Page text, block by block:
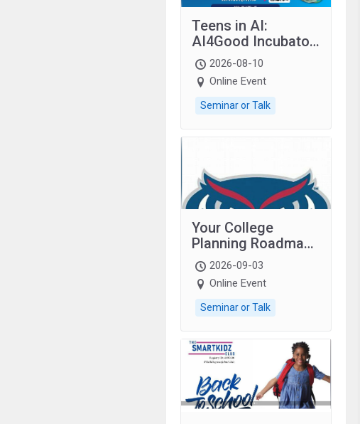
Teens in AI:
AI4Good Incubator
2026 Teens In AI
2026-08-10
Online Event
Seminar or Talk
Your College
Planning Roadmap:
Grades 9–12
students with
autism and family.
2026-09-03
Online Event
Seminar or Talk